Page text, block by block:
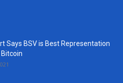
Says BSV is Best Representation